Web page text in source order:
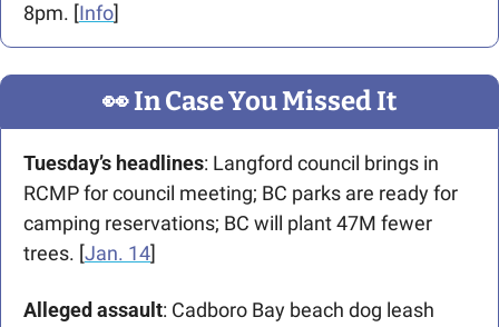
8pm. [Info]
👀 In Case You Missed It
Tuesday’s headlines: Langford council brings in
RCMP for council meeting; BC parks are ready for
camping reservations; BC will plant 47M fewer
trees. [Jan. 14]
Alleged assault: Cadboro Bay beach dog leash